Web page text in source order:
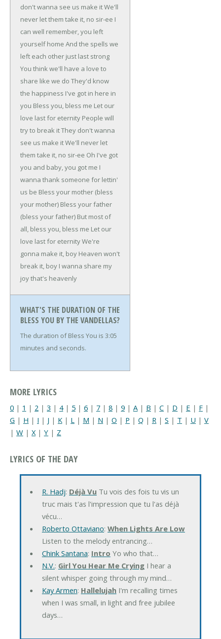
don't wanna see us make itWe'll
never let them take it, no sir-ee I
can well remember, you left
yourself home And the spells we
left each other just last strong
You think we'll have a love to
share like we do They'd know
the happiness I've got in here in
you Bless you, bless me Let our
love last for eternity People will
try to break itThey don't wanna
see us make itWe'll never let
them take it, no sir-ee Oh I've got
you and baby, you got me I
wanna thank someone for lettin'
us be Bless your mother (bless
your mother) Bless your father
(bless your father) But most of
all, bless you, bless me Let our
love last for eternityWe're
gonna make it, boy Heaven won't
break it, boy I wanna share my
joy that's heavenly
WHAT'S THE DURATION OF THE
BLESS YOU BY THE VANDELLAS?
The duration of Bless You is 3:05
minutes and seconds.
MORE LYRICS
0 | 1 | 2 | 3 | 4| 5 | 6 | 7 | 8 | 9 | A | B | C | D | E | F |
G | H | I | J | K | L | M | N | O | P | Q | R | S | T | U | V
| W | X | Y | Z
LYRICS OF THE DAY
R. Hadj: Déjà VuTu vois des fois tu vis un
truc mais t'as l'impression que tu l'as déjà
vécu…
Roberto Ottaviano: When Lights Are Low
Listen to the melody entrancing…
Chink Santana: Intro Yo who that…
N.V.: Girl You Hear Me CryingI hear a
silent whisper going through my mind…
Kay Armen: HallelujahI'm recalling times
when I was small, in light and free jubilee
days…